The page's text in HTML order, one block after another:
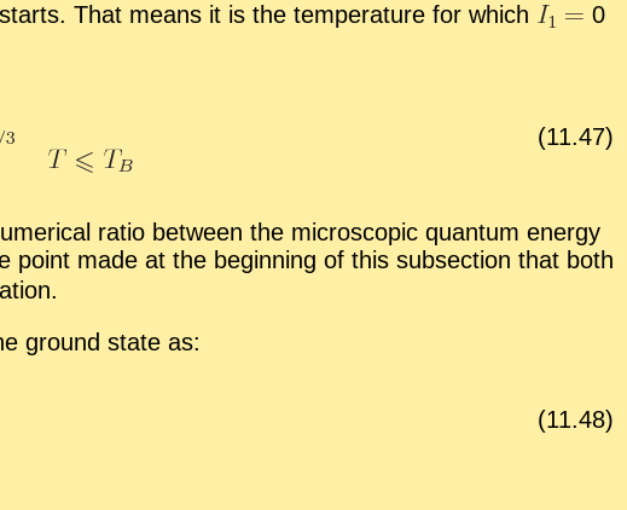
That means it is the tem­per­a­ture for which
0
(11.47)
ra­tio be­tween the mi­cro­scopic quan­tum en­ergy
point made at the be­gin­ning of this sub­sec­tion that both
ground state as:
(11.48)